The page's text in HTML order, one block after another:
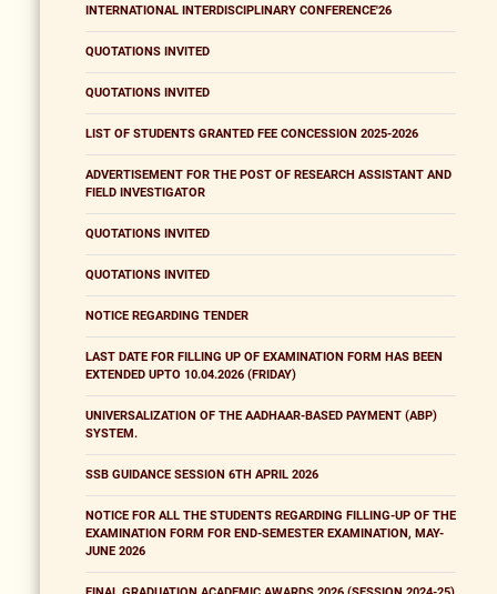
INTERNATIONAL INTERDISCIPLINARY CONFERENCE'26
QUOTATIONS INVITED
QUOTATIONS INVITED
LIST OF STUDENTS GRANTED FEE CONCESSION 2025-2026
ADVERTISEMENT FOR THE POST OF RESEARCH ASSISTANT AND
FIELD INVESTIGATOR
QUOTATIONS INVITED
QUOTATIONS INVITED
NOTICE REGARDING TENDER
LAST DATE FOR FILLING UP OF EXAMINATION FORM HAS BEEN
EXTENDED UPTO 10.04.2026 (FRIDAY)
UNIVERSALIZATION OF THE AADHAAR-BASED PAYMENT (ABP)
SYSTEM.
SSB GUIDANCE SESSION 6TH APRIL 2026
NOTICE FOR ALL THE STUDENTS REGARDING FILLING-UP OF THE
EXAMINATION FORM FOR END-SEMESTER EXAMINATION, MAY-
JUNE 2026